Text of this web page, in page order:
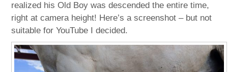
realized his Old Boy was descended the entire time,
right at camera height! Here’s a screenshot – but not
suitable for YouTube I decided.